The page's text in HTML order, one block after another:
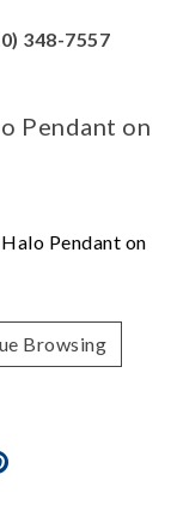
348-7557
Pendant on
Pendant on
Browsing